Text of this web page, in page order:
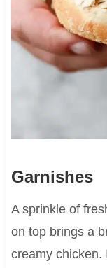
Garnishes
A sprinkle of
on top brings a
creamy chicken.